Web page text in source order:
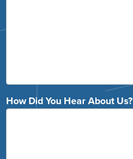
How Did You Hear About Us?